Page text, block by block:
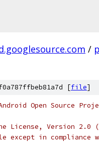
/
[file]
Open Source
License, Version 2.0
except in compliance